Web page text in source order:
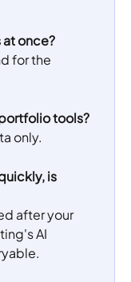
at once?
for the
tools?
only.
is
after your
AI